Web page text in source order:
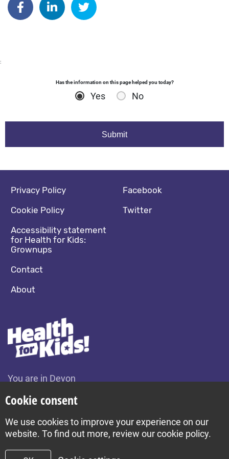
:
Has the information on this page helped you today?
Yes No
You are in Devon
Footer navigation
Privacy Policy
Cookie Policy
Accessibility statement
for Health for Kids:
Grownups
Contact
About
Social media footer
Facebook
Twitter
Build by Diva © 2026
Cookie consent
We use cookies to improve your experience on our
website. To find out more, review our cookie policy.